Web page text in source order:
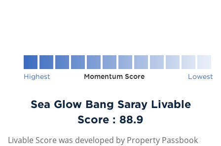
Highest Momentum Score Lowest
Sea Glow Bang Saray Livable
Score : 88.9
Livable Score was developed by Property Passbook